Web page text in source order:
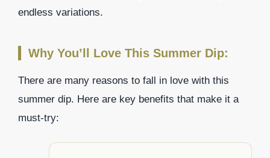
endless variations.
Why You’ll Love This Summer Dip:
There are many reasons to fall in love with this
summer dip. Here are key benefits that make it a
must-try: